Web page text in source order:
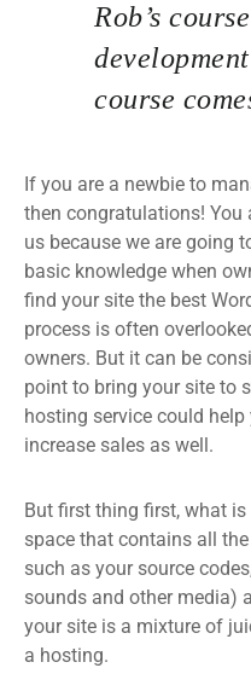
Rob’s
course
If you are a newbie to
then congratulations! You
us because we are going
basic knowledge when
find your site the best
process is often
owners. But it can be
point to bring your site to
hosting service could
increase sales as well.
But first thing first, what
space that contains all
such as your source
sounds and other media)
your site is a mixture of
a hosting.